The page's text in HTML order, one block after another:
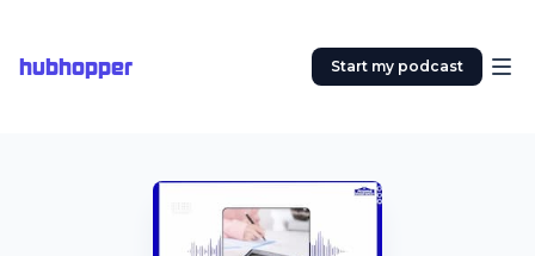
hubhopper Start my podcast